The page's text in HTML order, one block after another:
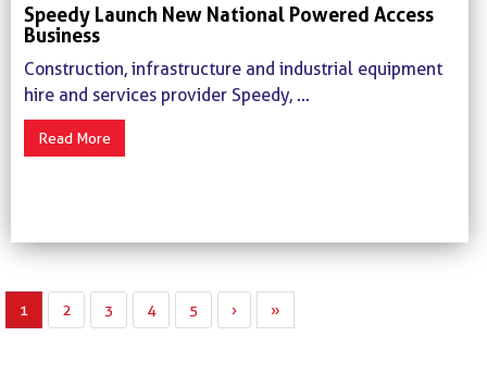
Speedy Launch New National Powered Access
Business
Construction, infrastructure and industrial equipment
hire and services provider Speedy, ...
Read More
1 2 3 4 5 › »